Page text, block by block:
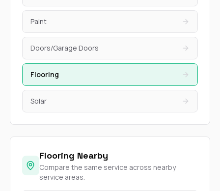
Paint
Doors/Garage Doors
Flooring
Solar
Flooring Nearby
Compare the same service across nearby
service areas.